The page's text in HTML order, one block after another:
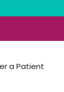
a Patient